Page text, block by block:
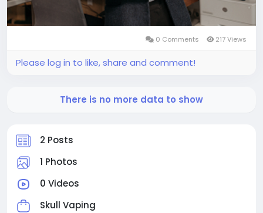
2 Posts
1 Photos
0 Videos
Skull Vaping
0 Comments 217 Views
Please log in to like, share and comment!
There is no more data to show